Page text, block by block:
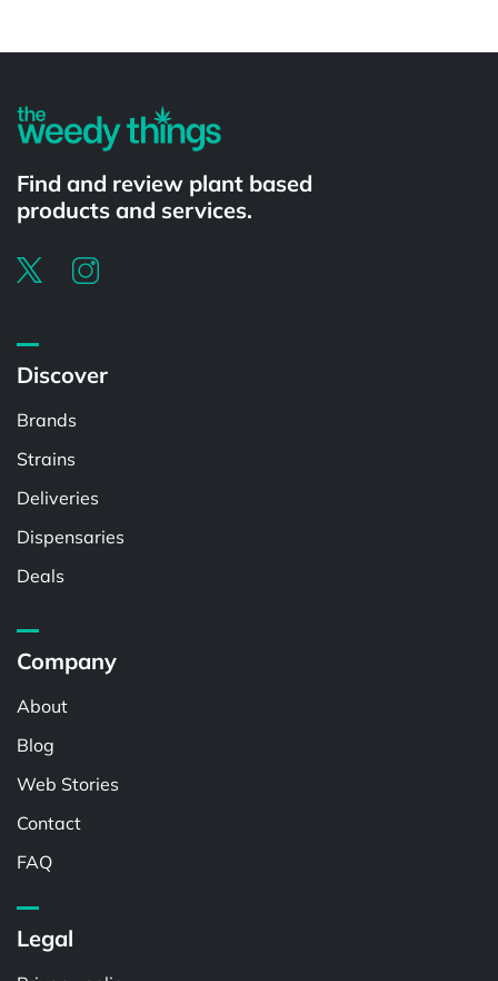
Find and review plant based
products and services.
Discover
Brands
Strains
Deliveries
Dispensaries
Deals
Company
About
Blog
Web Stories
Contact
FAQ
Legal